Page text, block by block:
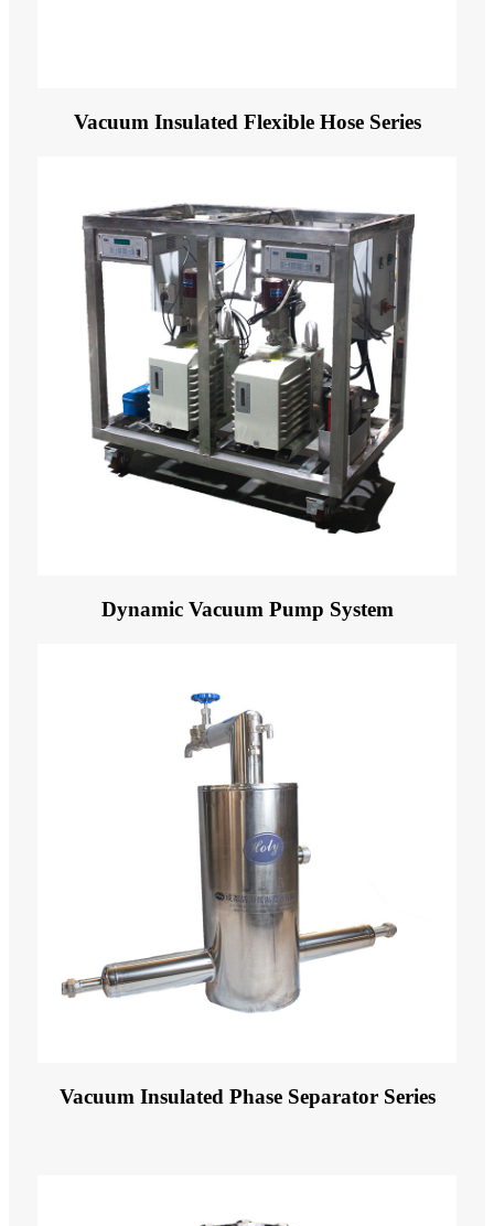
Vacuum Insulated Flexible Hose Series
Dynamic Vacuum Pump System
Vacuum Insulated Phase Separator Series